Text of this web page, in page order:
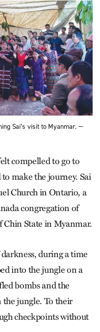
Sai’s visit to Myanmar. —
compelled to go to
make the journey. Sai
Church in Ontario, a
congregation of
Chin State in Myanmar.
during a time
into the jungle on a
bombs and the
jungle. To their
checkpoints without